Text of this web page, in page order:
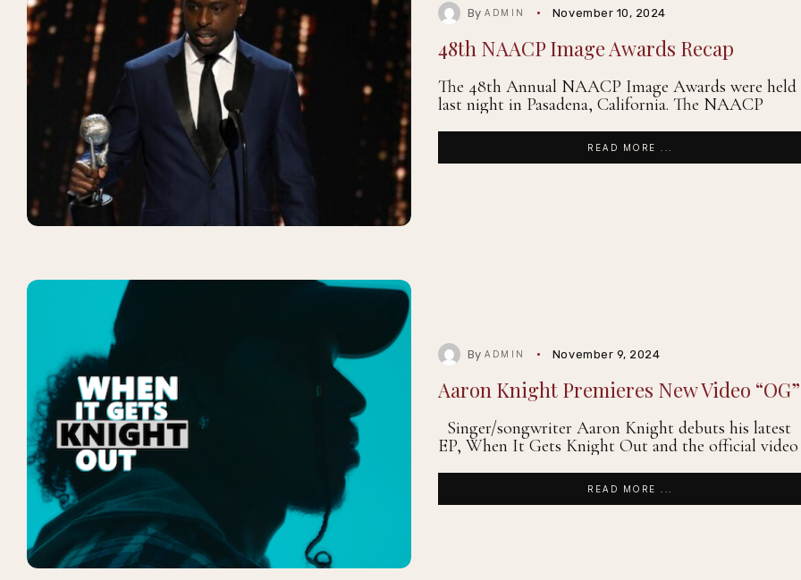
ByADMIN November 10, 2024
48th NAACP Image Awards Recap
The 48th Annual NAACP Image Awards were held
last night in Pasadena, California. The NAACP
READ MORE ...
ByADMIN November 9, 2024
Aaron Knight Premieres New Video “OG”
Singer/songwriter Aaron Knight debuts his latest
EP, When It Gets Knight Out and the official video
READ MORE ...